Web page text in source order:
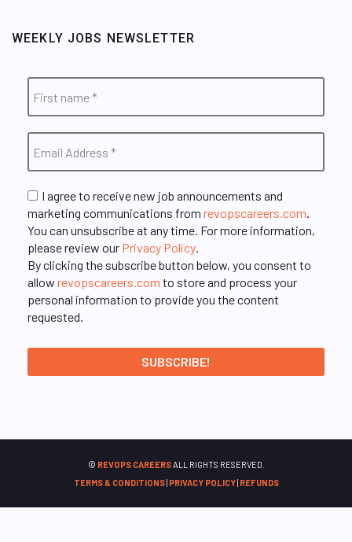
WEEKLY JOBS NEWSLETTER
I agree to receive new job announcements and
marketing communications from revopscareers.com.
You can unsubscribe at any time. For more information,
please review our Privacy Policy.
By clicking the subscribe button below, you consent to
allow revopscareers.com to store and process your
personal information to provide you the content
requested.
© REVOPS CAREERSALL RIGHTS RESERVED.
TERMS & CONDITIONS| PRIVACY POLICY| REFUNDS